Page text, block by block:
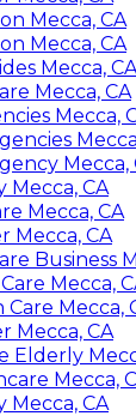
Mecca, CA
Mecca, CA
Mecca, CA
Mecca, CA
Mecca,
Mecca,
Mecca, CA
Mecca, CA
Mecca, CA
Business
Mecca,
Mecca,
Mecca, CA
Elderly
Mecca,
Mecca, CA